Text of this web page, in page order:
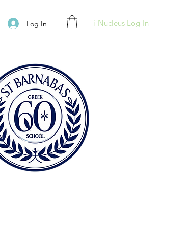
Log In i-Nucleus Log-In